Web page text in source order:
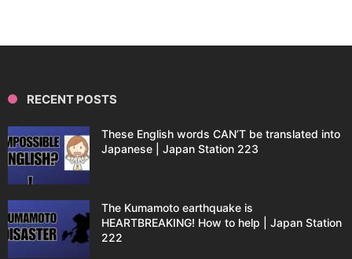
RECENT POSTS
These English words CAN’T be translated into
Japanese | Japan Station 223
The Kumamoto earthquake is
HEARTBREAKING! How to help | Japan Station
222